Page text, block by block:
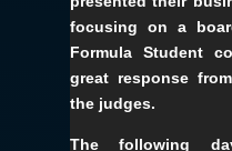
focusing on a
Formula Student
great response
the judges.
The following